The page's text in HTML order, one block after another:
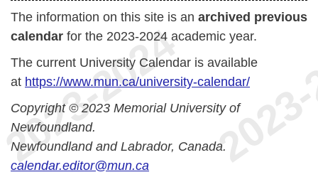
The information on this site is an archived previous
calendar for the 2023-2024 academic year.
The current University Calendar is available
at https://www.mun.ca/university-calendar/
Copyright © 2023 Memorial University of
Newfoundland.
Newfoundland and Labrador, Canada.
calendar.editor@mun.ca